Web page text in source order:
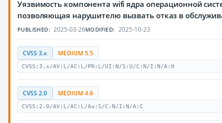
Уязвимость компонента wifi ядра операционной
позволяющая нарушителю вызвать отказ в
PUBLISHED: 2025-03-26MODIFIED: 2025-10-23
CVSS 3.x MEDIUM 5.5
CVSS:3.x/AV:L/AC:L/PR:L/UI:N/S:U/C:N/I:N/A:H
CVSS 2.0 MEDIUM 4.6
CVSS:2.0/AV:L/AC:L/Au:S/C:N/I:N/A:C